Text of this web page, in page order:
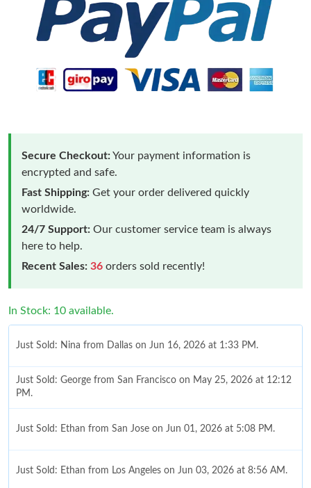
Secure Checkout:Your payment information is
encrypted and safe.
Fast Shipping: Get your order delivered quickly
worldwide.
24/7 Support: Our customer service team is always
here to help.
Recent Sales: 36 orders sold recently!
In Stock: 10 available.
Just Sold: Nina from Dallas on Jun 16, 2026 at 1:33 PM.
Just Sold: George from San Francisco on May 25, 2026 at 12:12
PM.
Just Sold: Ethan from San Jose on Jun 01, 2026 at 5:08 PM.
Just Sold: Ethan from Los Angeles on Jun 03, 2026 at 8:56 AM.